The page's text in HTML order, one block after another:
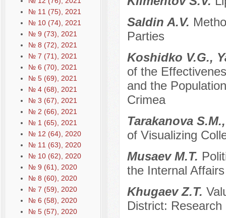
№ 11 (75), 2021
№ 10 (74), 2021
№ 9 (73), 2021
№ 8 (72), 2021
№ 7 (71), 2021
№ 6 (70), 2021
№ 5 (69), 2021
№ 4 (68), 2021
№ 3 (67), 2021
№ 2 (66), 2021
№ 1 (65), 2021
№ 12 (64), 2020
№ 11 (63), 2020
№ 10 (62), 2020
№ 9 (61), 2020
№ 8 (60), 2020
№ 7 (59), 2020
№ 6 (58), 2020
№ 5 (57), 2020
Saldin A.V.
Parties
Koshidko V.G.,
of the
and the
Crimea
Tarakanova
of Visualizing
Musaev M.T.
the Internal
Khugaev Z.T.
District: Research